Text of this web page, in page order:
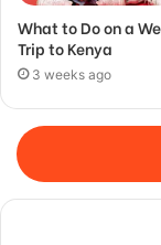
What to Do on a
Trip to Kenya
3 weeks ago